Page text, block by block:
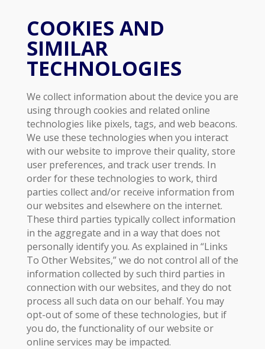
COOKIES AND
SIMILAR
TECHNOLOGIES
We collect information about the device you are
using through cookies and related online
technologies like pixels, tags, and web beacons.
We use these technologies when you interact
with our website to improve their quality, store
user preferences, and track user trends. In
order for these technologies to work, third
parties collect and/or receive information from
our websites and elsewhere on the internet.
These third parties typically collect information
in the aggregate and in a way that does not
personally identify you. As explained in “Links
To Other Websites,” we do not control all of the
information collected by such third parties in
connection with our websites, and they do not
process all such data on our behalf. You may
opt-out of some of these technologies, but if
you do, the functionality of our website or
online services may be impacted.